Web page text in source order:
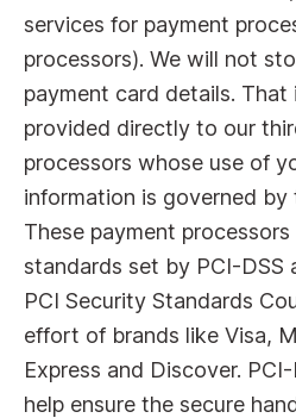
services for payment
processors). We will not
payment card details. That
provided directly to our
processors whose use of
information is governed by
These payment
standards set by PCI-DSS
PCI Security Standards
effort of brands like Visa,
Express and Discover.
help ensure the secure